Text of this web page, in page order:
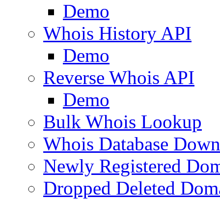
Demo
Whois History API
Demo
Reverse Whois API
Demo
Bulk Whois Lookup
Whois Database
Newly Registered
Dropped Deleted